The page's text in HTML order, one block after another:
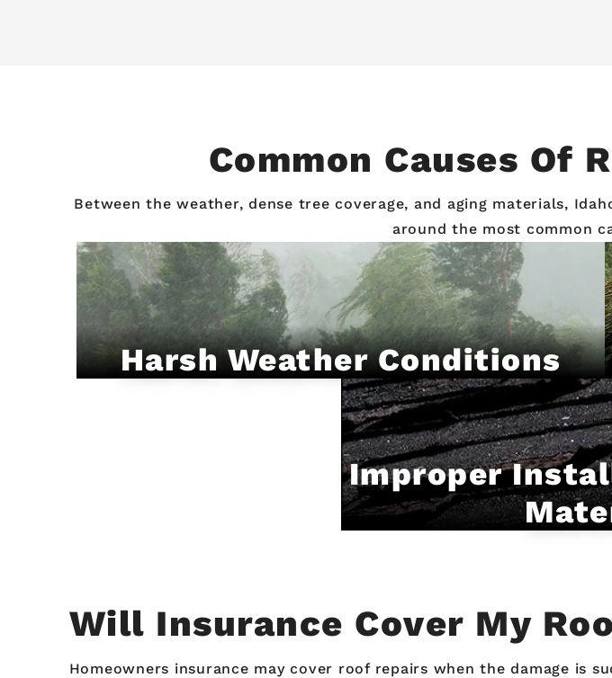
Common Causes Of
Between the weather, dense tree coverage, and aging materials,
around the most common
Harsh Weather Conditions
Improper
Will Insurance Cover My
Homeowners insurance may cover roof repairs when the damage is